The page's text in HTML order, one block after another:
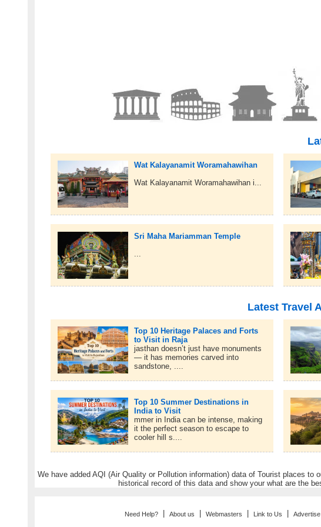
Wat Kalayanamit Woramahawihan
Wat Kalayanamit Woramahawihan i...
Sri Maha Mariamman Temple
Latest Travel
Top 10 Heritage Palaces and Forts
to Visit in Raja
jasthan doesn’t just have monuments
— it has memories carved into
sandstone, ....
Top 10 Summer Destinations in
India to Visit
mmer in India can be intense, making
it the perfect season to escape to
cooler hill s....
We have added AQI (Air Quality or Pollution information) data of Tourist places
historical record of this data and show your what are the
Need Help? |About us |Webmasters Link to Us |Advertise